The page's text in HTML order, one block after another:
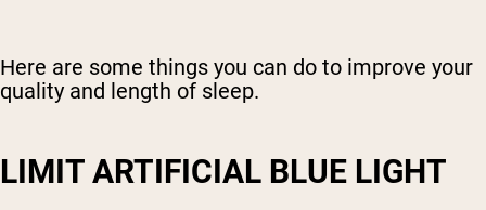
Here are some things you can do to improve your
quality and length of sleep.
LIMIT ARTIFICIAL BLUE LIGHT